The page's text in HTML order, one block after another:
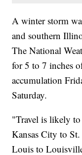
A winter storm
and southern
The National
for 5 to 7 inches
accumulation
Saturday.
"Travel is likely
Kansas City to
Louis to